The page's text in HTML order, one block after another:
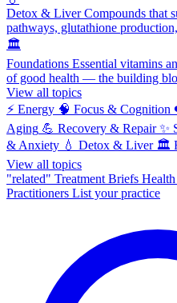
Detox & LiverCompounds that
pathways, glutathione
🏛️
Foundations Essential vitamins
of good health — the building
View all topics
⚡ Energy 🧠 Focus & Cognition
Aging 💪 Recovery & Repair ✨
& Anxiety 💧 Detox & Liver 🏛️
View all topics
"related" Treatment Briefs
Practitioners List your practice